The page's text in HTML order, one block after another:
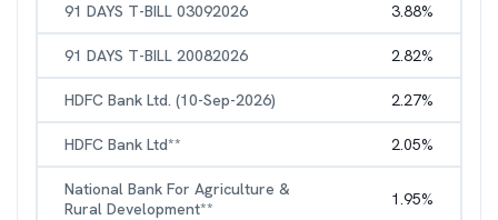
91 DAYS T-BILL 03092026 3.88%
91 DAYS T-BILL 20082026 2.82%
HDFC Bank Ltd. (10-Sep-2026) 2.27%
HDFC Bank Ltd** 2.05%
National Bank For Agriculture &
Rural Development**
1.95%